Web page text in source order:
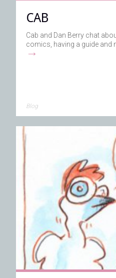
CAB
Cab and Dan Berry chat
comics, having a guide
→
Blog